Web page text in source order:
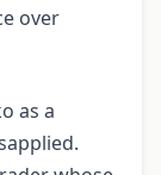
over
as a